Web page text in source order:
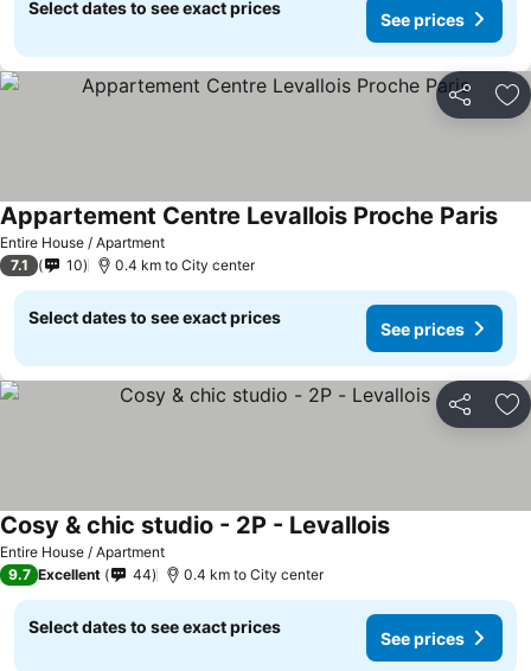
Select dates to see exact prices
See prices
Share
Entire House / Apartment
Appartement Centre Levallois Proche Paris
7.1 10 0.4 km to City center
Select dates to see exact prices
See prices
Share
Entire House / Apartment
Cosy & chic studio - 2P - Levallois
9.7 Excellent 44 0.4 km to City center
Select dates to see exact prices
See prices